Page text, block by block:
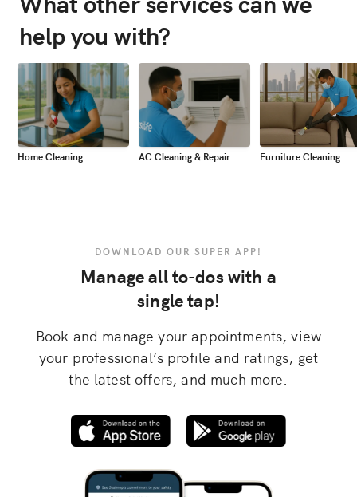
help you with?
Home Cleaning AC Cleaning & Repair Furniture Cleaning
DOWNLOAD OUR SUPER APP!
Manage all to-dos with a
single tap!
Book and manage your appointments, view
your professional’s profile and ratings, get
the latest offers, and much more.